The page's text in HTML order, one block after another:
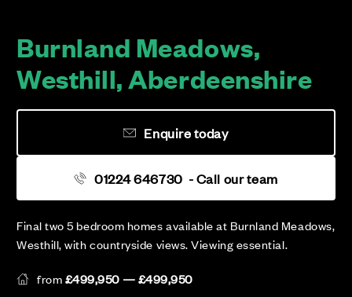
Burnland Meadows,
Westhill, Aberdeenshire
Final two 5 bedroom homes available at Burnland Meadows,
Westhill, with countryside views. Viewing essential.
from£499,950 — £499,950
01224 646730 - Call our team
Enquire today